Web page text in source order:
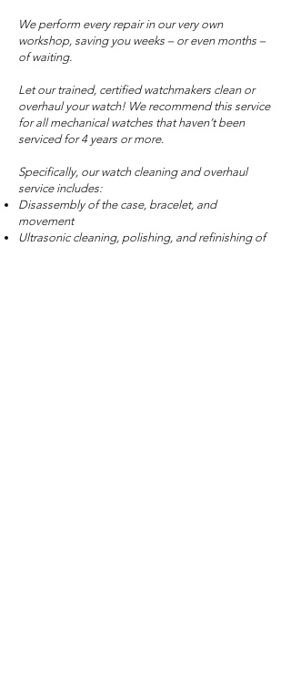
We perform every repair in our very own
workshop, saving you weeks – or even months –
of waiting.
Let our trained, certified watchmakers clean or
overhaul your watch! We recommend this service
for all mechanical watches that haven’t been
serviced for 4 years or more.
Specifically, our watch cleaning and overhaul
service includes:
Disassembly of the case, bracelet, and
movement
Ultrasonic cleaning, polishing, and refinishing of